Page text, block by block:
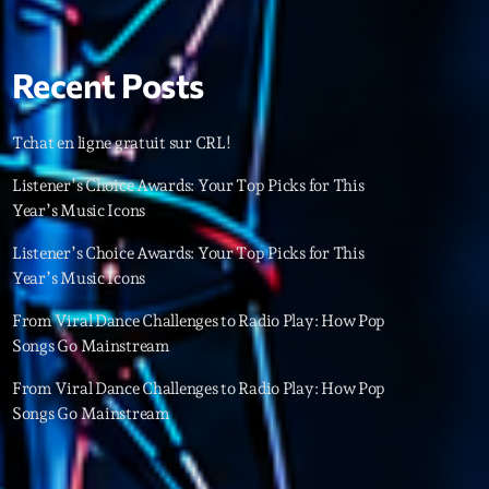
Recent Posts
Tchat en ligne gratuit sur CRL!
Listener’s Choice Awards: Your Top Picks for This
Year’s Music Icons
Listener’s Choice Awards: Your Top Picks for This
Year’s Music Icons
From Viral Dance Challenges to Radio Play: How Pop
Songs Go Mainstream
From Viral Dance Challenges to Radio Play: How Pop
Songs Go Mainstream